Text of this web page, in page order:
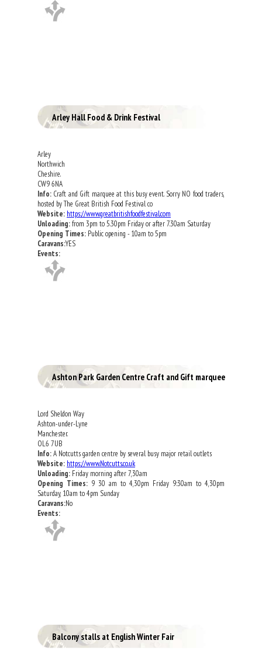
Arley Hall Food & Drink Festival
Arley
Northwich
Cheshire.
CW9 6NA
Info: Craft and Gift marquee at this busy event. Sorry NO food traders,
hosted by The Great British Food Festival co
Website: https://www.greatbritishfoodfestival.com
Unloading:from 3pm to 5.30pm Friday or after 7.30am Saturday
Opening Times: Public opening - 10am to 5pm
Caravans:YES
Events:
Ashton Park Garden Centre Craft and Gift marquee
Lord Sheldon Way
Ashton-under-Lyne
Manchester.
OL6 7UB
Info:A Notcutts garden centre by several busy major retail outlets
Website: https://www.Notcutts.co.uk
Unloading: Friday morning after 7,30am
Opening Times: 9 30 am to 4,30pm Friday 9:30am to 4,30pm
Saturday, 10am to 4pm Sunday
Caravans:No
Events:
Balcony stalls at English Winter Fair